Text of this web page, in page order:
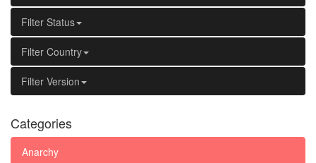
Filter Status
Filter Country
Filter Version
Categories
Anarchy